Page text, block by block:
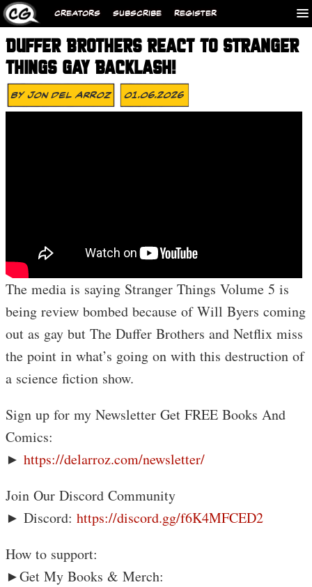
CREATORS SUBSCRIBE REGISTER
DUFFER BROTHERS REACT TO STRANGER
THINGS GAY BACKLASH!
ByJon Del Arroz 01.06.2026
The media is saying Stranger Things Volume 5 is
being review bombed because of Will Byers coming
out as gay but The Duffer Brothers and Netflix miss
the point in what’s going on with this destruction of
a science fiction show.
Sign up for my Newsletter Get FREE Books And
Comics:
► https://delarroz.com/newsletter/
Join Our Discord Community
► Discord: https://discord.gg/f6K4MFCED2
How to support:
►Get My Books & Merch: